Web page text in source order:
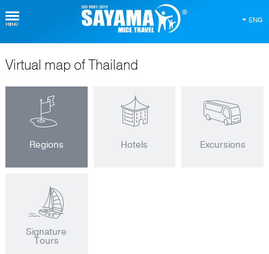
ENG
Virtual map of Thailand
Regions Hotels Excursions
Signature
Tours